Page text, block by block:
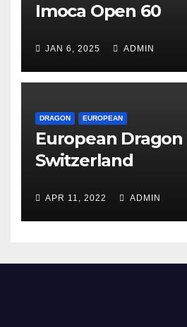
Imoca Open 60
JAN 6, 2025 ADMIN
DRAGON EUROPEAN
European
Switzerland
APR 11, 2022 ADMIN